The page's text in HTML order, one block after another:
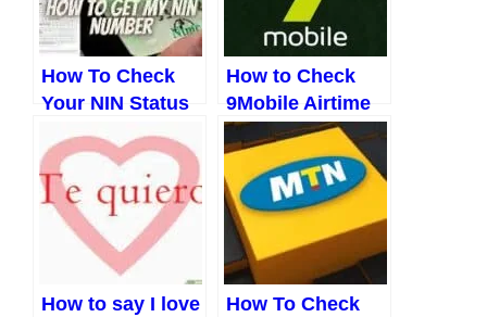
How To Check
Your NIN Status
Easily In 2023
How to Check
9Mobile Airtime
Balance and
Other Codes
(Updated 2023)
How to say I love
How To Check